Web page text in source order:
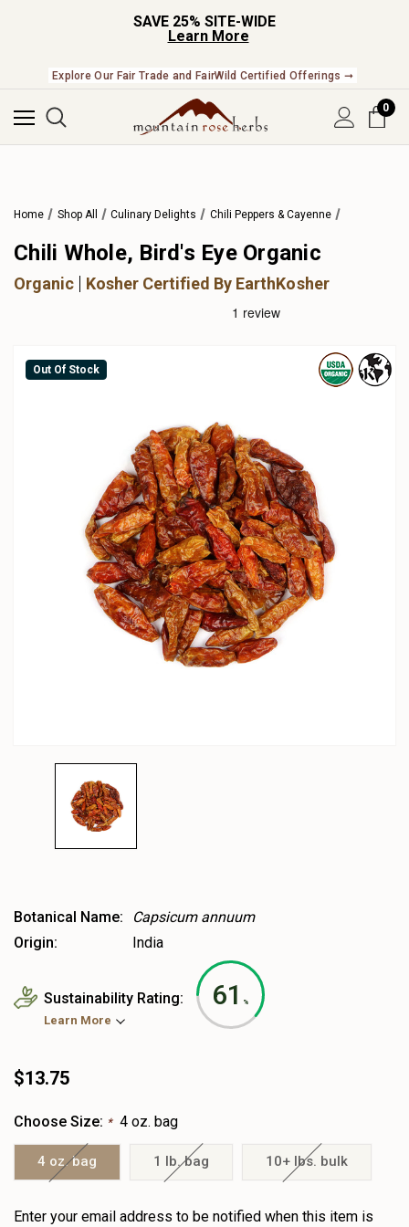
SAVE 25% SITE-WIDE
Learn More
Explore Our Fair Trade and FairWild Certified Offerings ➞
0
Home Shop All Culinary Delights Chili Peppers & Cayenne
Chili Whole, Bird's Eye Organic
Organic Kosher Certified By EarthKosher
Out Of Stock
Botanical Name:
Capsicum annuum
Origin:
India
61 %
Sustainability Rating:
Learn More
$13.75
Choose Size: * 4 oz. bag
4 oz. bag 1 lb. bag 10+ lbs. bulk
Heads
Enter your email address to be notified when this item is